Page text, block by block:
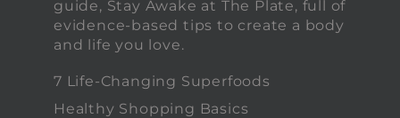
guide, Stay Awake at The Plate, full of
evidence-based tips to create a body
and life you love.
7 Life-Changing Superfoods
Healthy Shopping Basics